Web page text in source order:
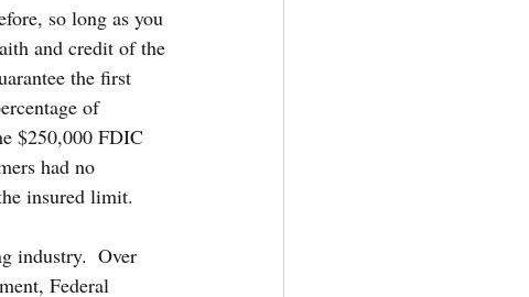
so long as you
and credit of the
the first
of
$250,000 FDIC
had no
insured limit.
industry.  Over
Federal